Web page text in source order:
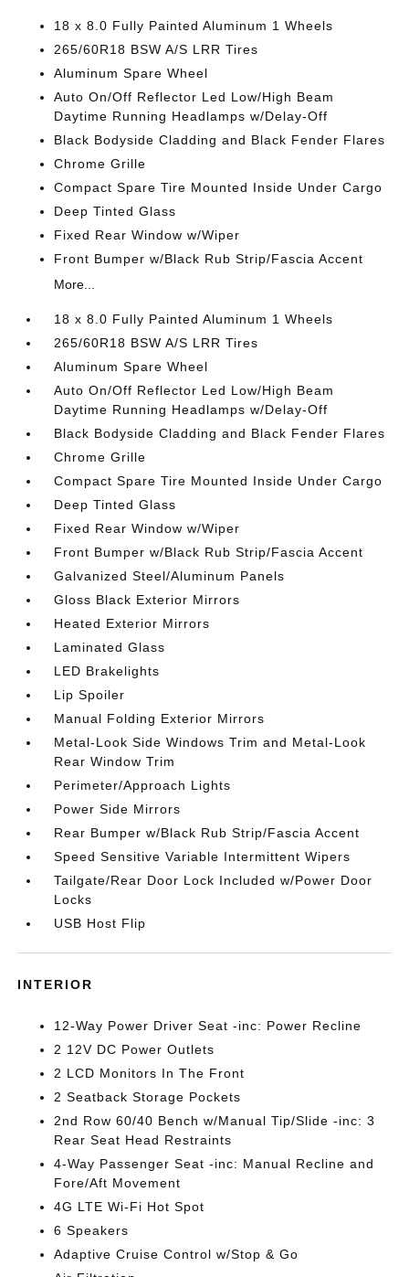
18 x 8.0 Fully Painted Aluminum 1 Wheels
265/60R18 BSW A/S LRR Tires
Aluminum Spare Wheel
Auto On/Off Reflector Led Low/High Beam
Daytime Running Headlamps w/Delay-Off
Black Bodyside Cladding and Black Fender Flares
Chrome Grille
Compact Spare Tire Mounted Inside Under Cargo
Deep Tinted Glass
Fixed Rear Window w/Wiper
Front Bumper w/Black Rub Strip/Fascia Accent
More...
18 x 8.0 Fully Painted Aluminum 1 Wheels
265/60R18 BSW A/S LRR Tires
Aluminum Spare Wheel
Auto On/Off Reflector Led Low/High Beam
Daytime Running Headlamps w/Delay-Off
Black Bodyside Cladding and Black Fender Flares
Chrome Grille
Compact Spare Tire Mounted Inside Under Cargo
Deep Tinted Glass
Fixed Rear Window w/Wiper
Front Bumper w/Black Rub Strip/Fascia Accent
Galvanized Steel/Aluminum Panels
Gloss Black Exterior Mirrors
Heated Exterior Mirrors
Laminated Glass
LED Brakelights
Lip Spoiler
Manual Folding Exterior Mirrors
Metal-Look Side Windows Trim and Metal-Look
Rear Window Trim
Perimeter/Approach Lights
Power Side Mirrors
Rear Bumper w/Black Rub Strip/Fascia Accent
Speed Sensitive Variable Intermittent Wipers
Tailgate/Rear Door Lock Included w/Power Door
Locks
USB Host Flip
INTERIOR
12-Way Power Driver Seat -inc: Power Recline
2 12V DC Power Outlets
2 LCD Monitors In The Front
2 Seatback Storage Pockets
2nd Row 60/40 Bench w/Manual Tip/Slide -inc: 3
Rear Seat Head Restraints
4-Way Passenger Seat -inc: Manual Recline and
Fore/Aft Movement
4G LTE Wi-Fi Hot Spot
6 Speakers
Adaptive Cruise Control w/Stop & Go